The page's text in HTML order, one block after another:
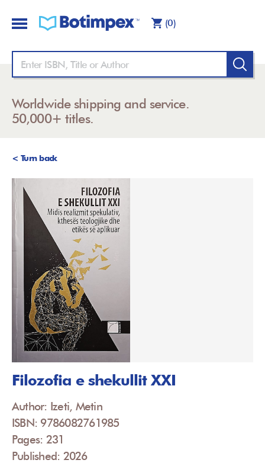
(0)
Worldwide shipping and service.
50,000+ titles.
< Turn back
Filozofia e shekullit XXI
Author: Izeti, Metin
ISBN: 9786082761985
Pages: 231
Published: 2026